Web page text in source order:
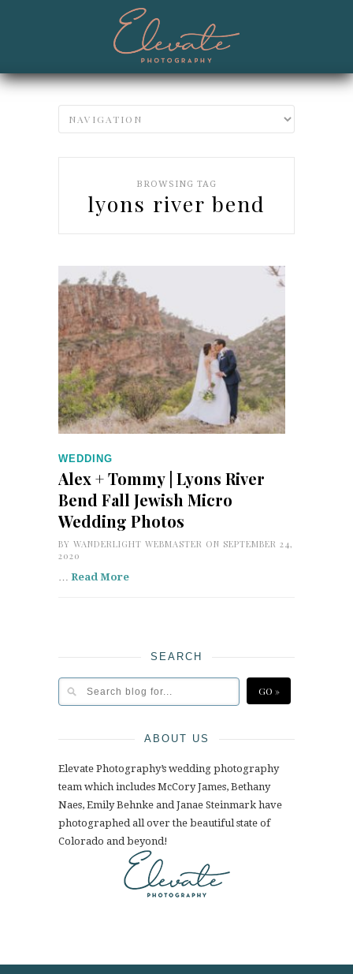
BROWSING TAG
lyons river bend
WEDDING
Alex + Tommy | Lyons River
Bend Fall Jewish Micro
Wedding Photos
BY WANDERLIGHT WEBMASTER ON SEPTEMBER 24,
2020
… Read More
SEARCH
ABOUT US
Elevate Photography’s wedding photography
team which includes McCory James, Bethany
Naes, Emily Behnke and Janae Steinmark have
photographed all over the beautiful state of
Colorado and beyond!